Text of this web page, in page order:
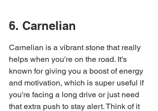
6. Carnelian
Carnelian is a vibrant stone that really
helps when you're on the road. It's
known for giving you a boost of energy
and motivation, which is super useful if
you're facing a long drive or just need
that extra push to stay alert. Think of it